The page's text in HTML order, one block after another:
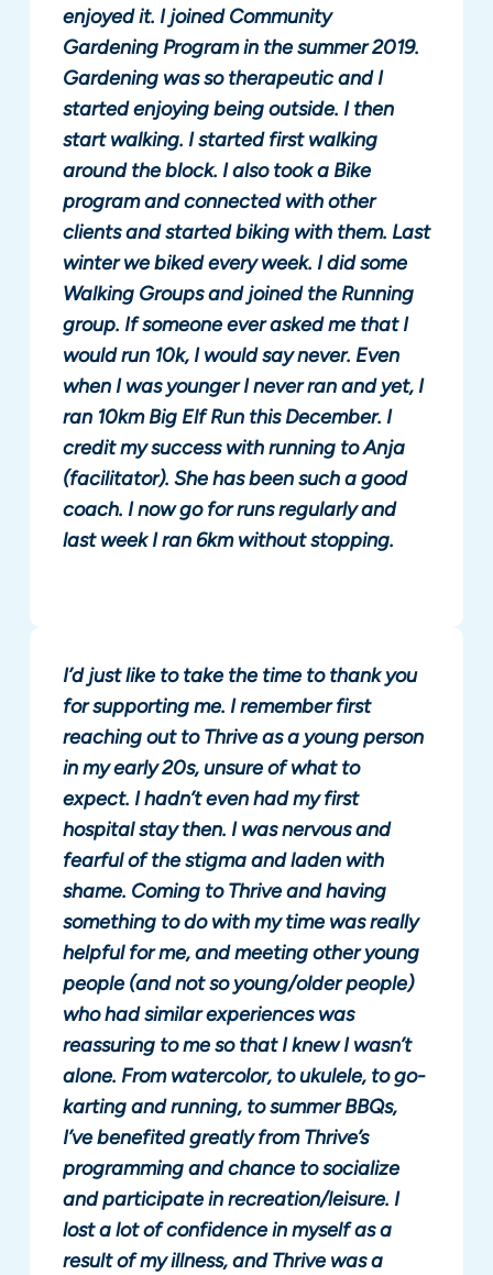
enjoyed it. I joined Community
Gardening Program in the summer 2019.
Gardening was so therapeutic and I
started enjoying being outside. I then
start walking. I started first walking
around the block. I also took a Bike
program and connected with other
clients and started biking with them. Last
winter we biked every week. I did some
Walking Groups and joined the Running
group. If someone ever asked me that I
would run 10k, I would say never. Even
when I was younger I never ran and yet, I
ran 10km Big Elf Run this December. I
credit my success with running to Anja
(facilitator). She has been such a good
coach. I now go for runs regularly and
last week I ran 6km without stopping.
I’d just like to take the time to thank you
for supporting me. I remember first
reaching out to Thrive as a young person
in my early 20s, unsure of what to
expect. I hadn’t even had my first
hospital stay then. I was nervous and
fearful of the stigma and laden with
shame. Coming to Thrive and having
something to do with my time was really
helpful for me, and meeting other young
people (and not so young/older people)
who had similar experiences was
reassuring to me so that I knew I wasn’t
alone. From watercolor, to ukulele, to go-
karting and running, to summer BBQs,
I’ve benefited greatly from Thrive’s
programming and chance to socialize
and participate in recreation/leisure. I
lost a lot of confidence in myself as a
result of my illness, and Thrive was a